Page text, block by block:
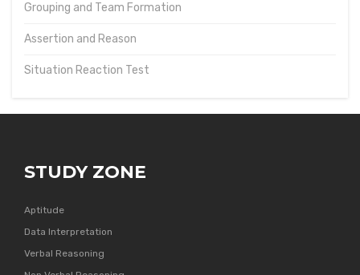
Grouping and Team Formation
Assertion and Reason
Situation Reaction Test
STUDY ZONE
Aptitude
Data Interpretation
Verbal Reasoning